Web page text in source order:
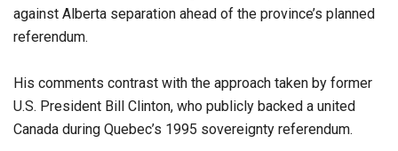
against Alberta separation ahead of the province’s planned
referendum.
His comments contrast with the approach taken by former
U.S. President Bill Clinton, who publicly backed a united
Canada during Quebec’s 1995 sovereignty referendum.